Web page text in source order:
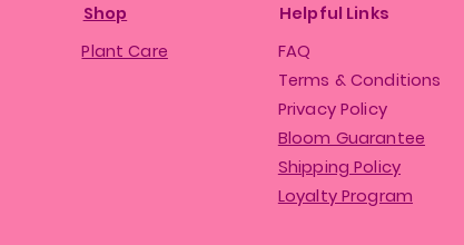
Shop
Plant Care
Helpful Links
FAQ
Terms & Conditions
Privacy Policy
Bloom Guarantee
Shipping Policy
Loyalty Program